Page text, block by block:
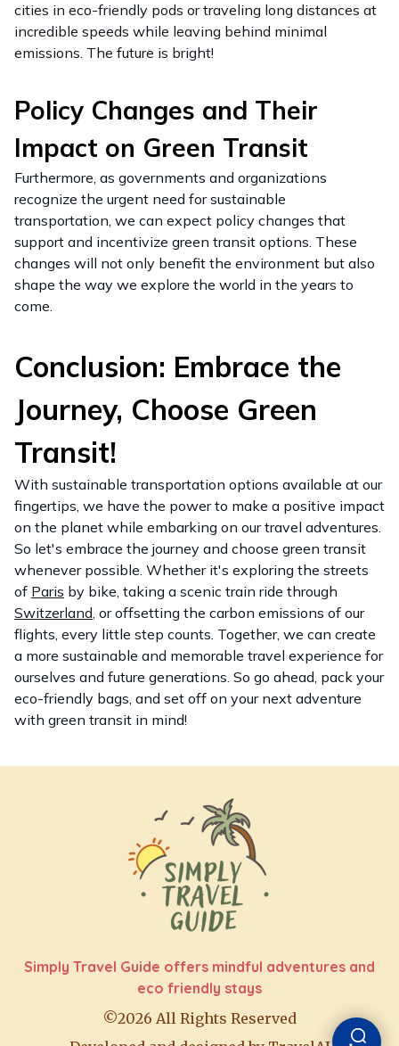
cities in eco-friendly pods or traveling long distances at
incredible speeds while leaving behind minimal
emissions. The future is bright!
Policy Changes and Their
Impact on Green Transit
Furthermore, as governments and organizations
recognize the urgent need for sustainable
transportation, we can expect policy changes that
support and incentivize green transit options. These
changes will not only benefit the environment but also
shape the way we explore the world in the years to
come.
Conclusion: Embrace the
Journey, Choose Green
Transit!
With sustainable transportation options available at our
fingertips, we have the power to make a positive impact
on the planet while embarking on our travel adventures.
So let's embrace the journey and choose green transit
whenever possible. Whether it's exploring the streets
of Paris by bike, taking a scenic train ride through
Switzerland, or offsetting the carbon emissions of our
flights, every little step counts. Together, we can create
a more sustainable and memorable travel experience for
ourselves and future generations. So go ahead, pack your
eco-friendly bags, and set off on your next adventure
with green transit in mind!
Simply Travel Guide offers mindful adventures and
eco friendly stays
©2026 All Rights Reserved